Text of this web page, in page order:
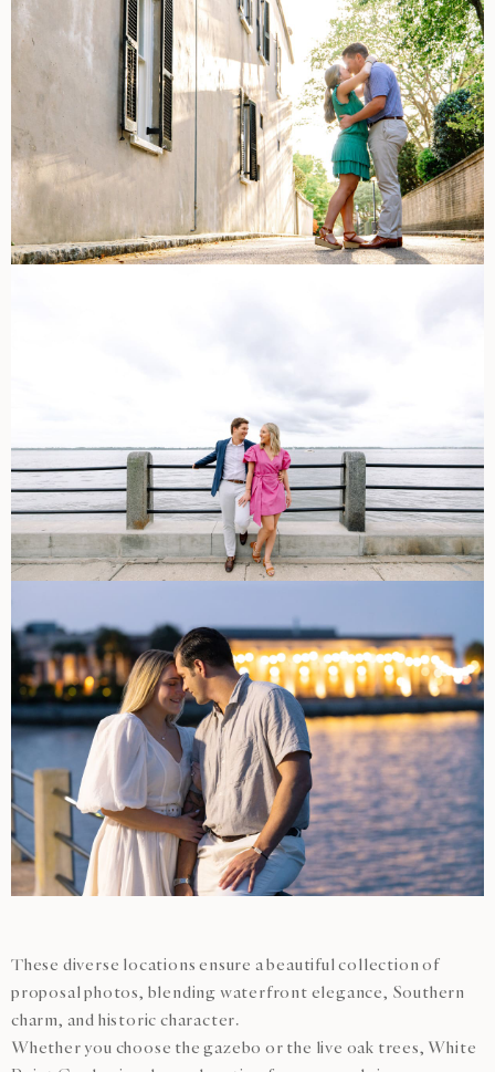
These diverse locations ensure a beautiful collection of
proposal photos, blending waterfront elegance, Southern
charm, and historic character.
Whether you choose the gazebo or the live oak trees, White